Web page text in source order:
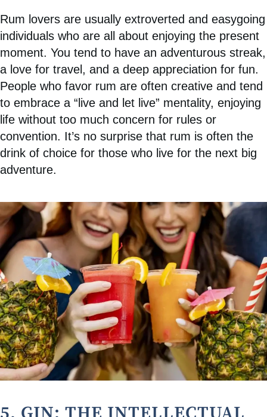
Rum lovers are usually extroverted and easygoing
individuals who are all about enjoying the present
moment. You tend to have an adventurous streak,
a love for travel, and a deep appreciation for fun.
People who favor rum are often creative and tend
to embrace a “live and let live” mentality, enjoying
life without too much concern for rules or
convention. It’s no surprise that rum is often the
drink of choice for those who live for the next big
adventure.